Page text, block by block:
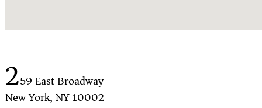
259 East Broadway
New York, NY 10002